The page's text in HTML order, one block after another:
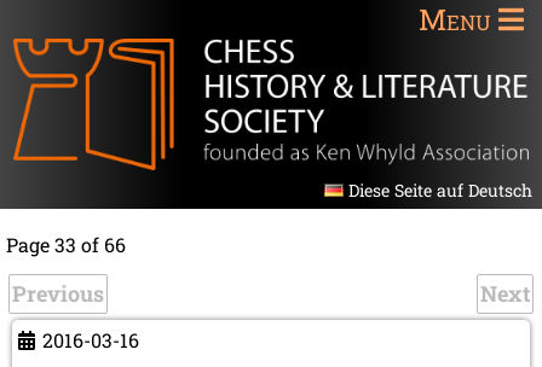
Menu
Diese Seite auf Deutsch
Page 33 of 66
Previous Next
2016-03-16